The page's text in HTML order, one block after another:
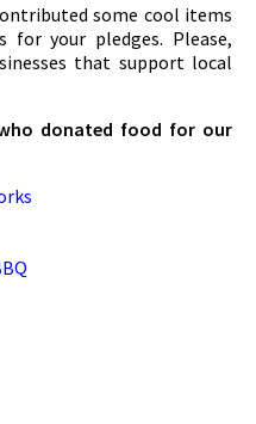
some cool items
for your pledges. Please,
that support local
donated food for our